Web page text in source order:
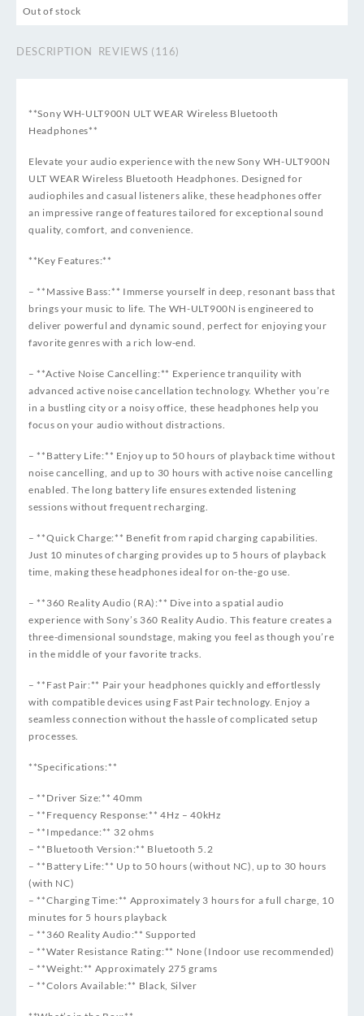
Out of stock
DESCRIPTION REVIEWS (116)
**Sony WH-ULT900N ULT WEAR Wireless Bluetooth
Headphones**
Elevate your audio experience with the new Sony WH-ULT900N
ULT WEAR Wireless Bluetooth Headphones. Designed for
audiophiles and casual listeners alike, these headphones offer
an impressive range of features tailored for exceptional sound
quality, comfort, and convenience.
**Key Features:**
– **Massive Bass:** Immerse yourself in deep, resonant bass that
brings your music to life. The WH-ULT900N is engineered to
deliver powerful and dynamic sound, perfect for enjoying your
favorite genres with a rich low-end.
– **Active Noise Cancelling:** Experience tranquility with
advanced active noise cancellation technology. Whether you’re
in a bustling city or a noisy office, these headphones help you
focus on your audio without distractions.
– **Battery Life:** Enjoy up to 50 hours of playback time without
noise cancelling, and up to 30 hours with active noise cancelling
enabled. The long battery life ensures extended listening
sessions without frequent recharging.
– **Quick Charge:** Benefit from rapid charging capabilities.
Just 10 minutes of charging provides up to 5 hours of playback
time, making these headphones ideal for on-the-go use.
– **360 Reality Audio (RA):** Dive into a spatial audio
experience with Sony’s 360 Reality Audio. This feature creates a
three-dimensional soundstage, making you feel as though you’re
in the middle of your favorite tracks.
– **Fast Pair:** Pair your headphones quickly and effortlessly
with compatible devices using Fast Pair technology. Enjoy a
seamless connection without the hassle of complicated setup
processes.
**Specifications:**
– **Driver Size:** 40mm
– **Frequency Response:** 4Hz – 40kHz
– **Impedance:** 32 ohms
– **Bluetooth Version:** Bluetooth 5.2
– **Battery Life:** Up to 50 hours (without NC), up to 30 hours
(with NC)
– **Charging Time:** Approximately 3 hours for a full charge, 10
minutes for 5 hours playback
– **360 Reality Audio:** Supported
– **Water Resistance Rating:** None (Indoor use recommended)
– **Weight:** Approximately 275 grams
– **Colors Available:** Black, Silver